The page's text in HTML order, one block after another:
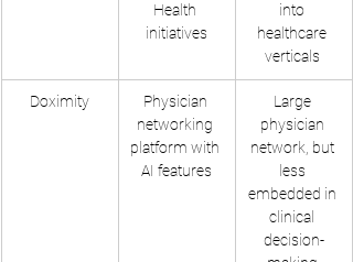
Health
initiatives
into
healthcare
verticals ​
Doximity
Physician
networking
platform with
AI features
Large
physician
network, but
less
embedded in
clinical
decision-